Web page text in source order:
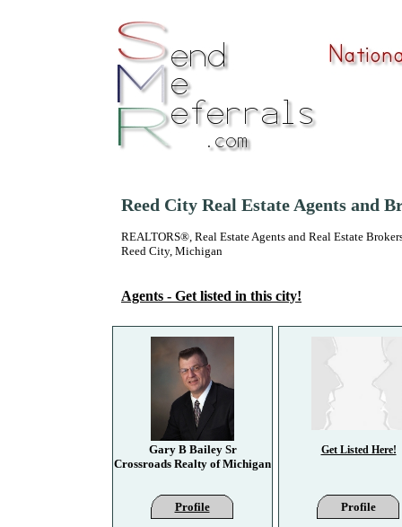
Reed City Real Estate Agents and
REALTORS®, Real Estate Agents and Real Estate
Reed City, Michigan
Agents - Get listed in this city!
Gary B Bailey Sr
Crossroads Realty of Michigan
Profile
Get Listed Here!
Profile